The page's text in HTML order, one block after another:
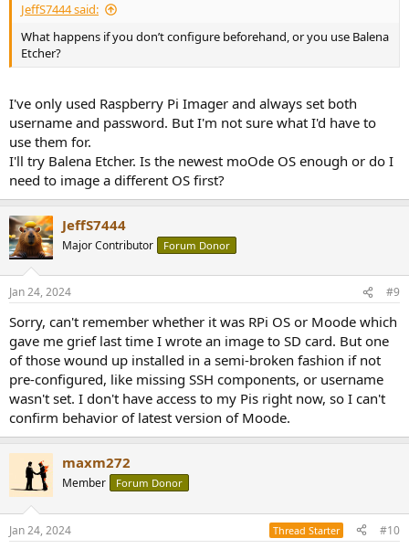
JeffS7444 said:
What happens if you don’t configure beforehand, or you use Balena
Etcher?
I've only used Raspberry Pi Imager and always set both
username and password. But I'm not sure what I'd have to
use them for.
I'll try Balena Etcher. Is the newest moOde OS enough or do I
need to image a different OS first?
JeffS7444
Major Contributor Forum Donor
Jan 24, 2024 #9
Sorry, can't remember whether it was RPi OS or Moode which
gave me grief last time I wrote an image to SD card. But one
of those wound up installed in a semi-broken fashion if not
pre-configured, like missing SSH components, or username
wasn't set. I don't have access to my Pis right now, so I can't
confirm behavior of latest version of Moode.
maxm272
Member Forum Donor
Jan 24, 2024 Thread Starter #10